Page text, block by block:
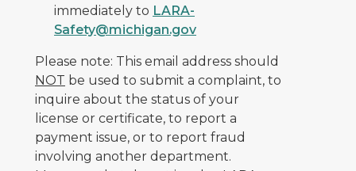
immediately to LARA-
Safety@michigan.gov
Please note: This email address should
NOT be used to submit a complaint, to
inquire about the status of your
license or certificate, to report a
payment issue, or to report fraud
involving another department.